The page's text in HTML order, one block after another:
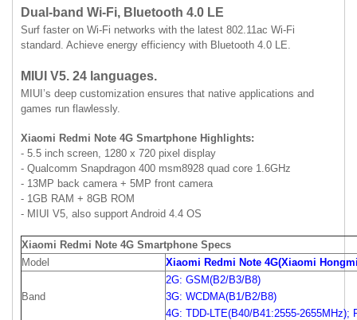
Dual-band Wi-Fi, Bluetooth 4.0 LE
Surf faster on Wi-Fi networks with the latest 802.11ac Wi-Fi
standard. Achieve energy efficiency with Bluetooth 4.0 LE.
MIUI V5. 24 languages.
MIUI’s deep customization ensures that native applications and
games run flawlessly.
Xiaomi Redmi Note 4G Smartphone Highlights:
- 5.5 inch screen, 1280 x 720 pixel display
- Qualcomm Snapdragon 400 msm8928 quad core 1.6GHz
- 13MP back camera + 5MP front camera
- 1GB RAM + 8GB ROM
- MIUI V5, also support Android 4.4 OS
Xiaomi Redmi Note 4G Smartphone Specs
Model
Xiaomi Redmi Note 4G(Xiaomi
Band
2G: GSM(B2/B3/B8)
3G: WCDMA(B1/B2/B8)
4G: TDD-LTE(B40/B41:2555-2655MHz);